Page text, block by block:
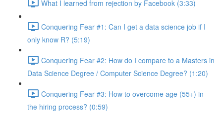
What I learned from rejection by Facebook (3:33)
Conquering Fear #1: Can I get a data science job if I
only know R? (5:19)
Conquering Fear #2: How do I compare to a Masters in
Data Science Degree / Computer Science Degree? (1:20)
Conquering Fear #3: How to overcome age (55+) in
the hiring process? (0:59)